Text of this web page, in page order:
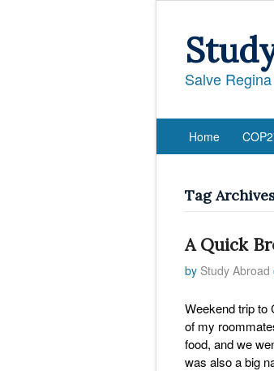
Salve
Home
Tag
A Quick
by Study Abroad
Weekend trip to
of my
food, and we
was also a big